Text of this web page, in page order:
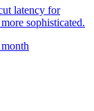
latency for
sophisticated.